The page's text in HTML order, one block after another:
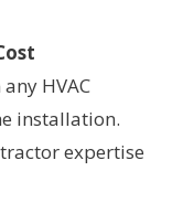
HVAC
installation.
expertise